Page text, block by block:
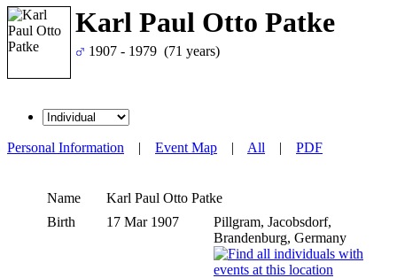
Karl Paul Otto Patke
1907 - 1979 (71 years)
Personal Information | Event Map | All | PDF
Name Karl Paul Otto Patke
Birth
17 Mar 1907
Pillgram, Jacobsdorf,
Brandenburg, Germany